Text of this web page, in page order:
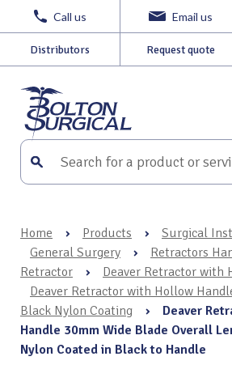
Call us Email us
Distributors Request quote
Home › Products › Surgical
General Surgery
› Retractors
Retractor
› Deaver Retractor with
Deaver Retractor with Hollow
Black Nylon Coating
›
Deaver
Handle 30mm Wide Blade Overall
Nylon Coated in Black to Handle